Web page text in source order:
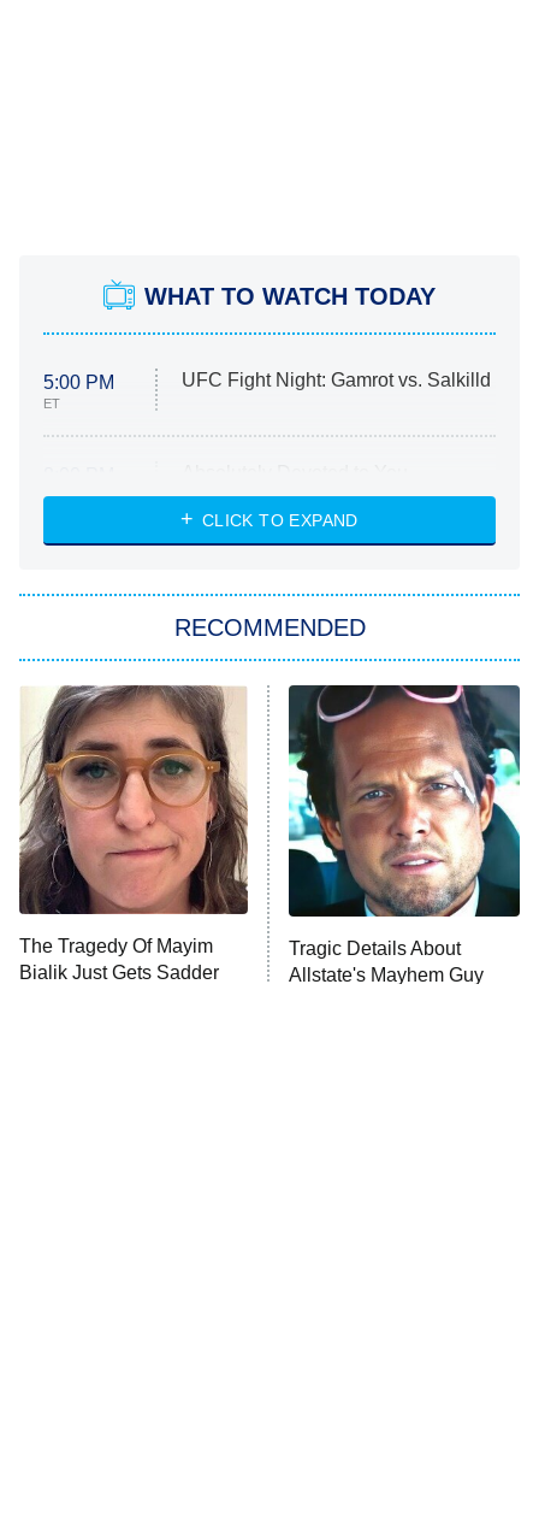
WHAT TO WATCH TODAY
5:00 PM
ET
UFC Fight Night: Gamrot vs. Salkilld
ET
Heart & Hustle: Houston
She Stole My Son's Heart
11:59 PM
ET
My Adventures With Superman
READ MORE
CLICK TO EXPAND
RECOMMENDED
The Tragedy Of Mayim
Bialik Just Gets Sadder
Tragic Details About
Allstate's Mayhem Guy